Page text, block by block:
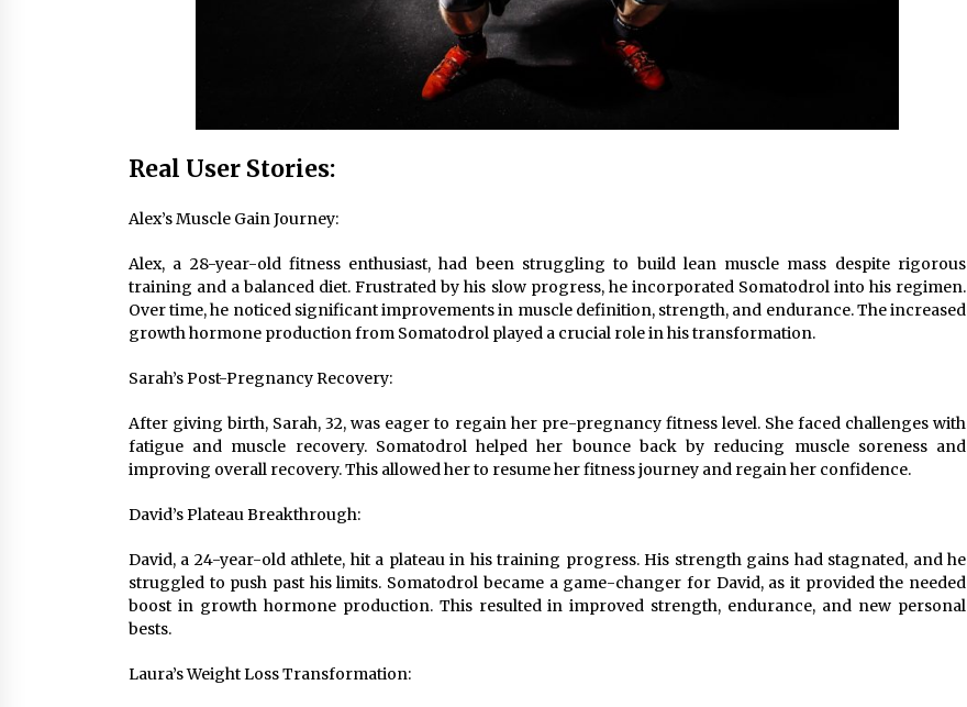
Real User Stories:
Alex’s Muscle Gain Journey:
Alex, a 28-year-old fitness enthusiast, had been struggling to build lean muscle mass despite rigorous
training and a balanced diet. Frustrated by his slow progress, he incorporated Somatodrol into his regimen.
Over time, he noticed significant improvements in muscle definition, strength, and endurance. The increased
growth hormone production from Somatodrol played a crucial role in his transformation.
Sarah’s Post-Pregnancy Recovery:
After giving birth, Sarah, 32, was eager to regain her pre-pregnancy fitness level. She faced challenges with
fatigue and muscle recovery. Somatodrol helped her bounce back by reducing muscle soreness and
improving overall recovery. This allowed her to resume her fitness journey and regain her confidence.
David’s Plateau Breakthrough:
David, a 24-year-old athlete, hit a plateau in his training progress. His strength gains had stagnated, and he
struggled to push past his limits. Somatodrol became a game-changer for David, as it provided the needed
boost in growth hormone production. This resulted in improved strength, endurance, and new personal
bests.
Laura’s Weight Loss Transformation: